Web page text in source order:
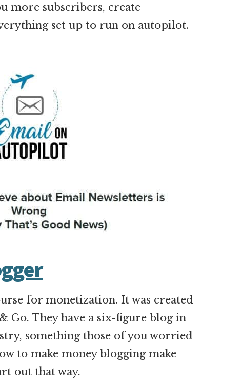
more subscribers, create
set up to run on autopilot.
for monetization. It was created
Go. They have a six-figure blog in
something those of you worried
to make money blogging make
out that way.